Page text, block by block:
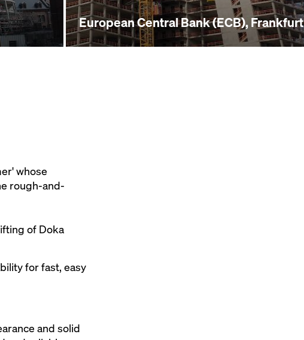
European Central Bank (ECB), Frankfurt
whose
rough-and-
of Doka
for fast, easy
and solid